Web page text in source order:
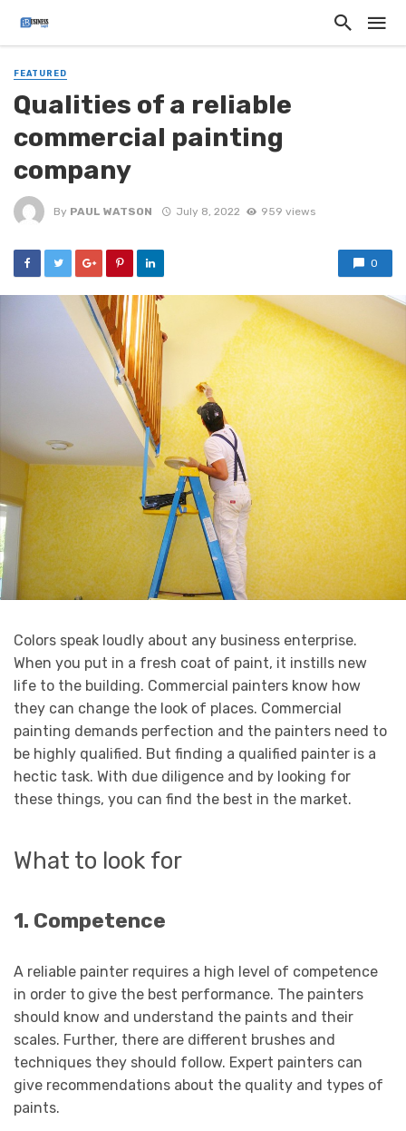
FEATURED
Qualities of a reliable
commercial painting
company
By PAUL WATSON July 8, 2022 959 views
0
Colors speak loudly about any business enterprise.
When you put in a fresh coat of paint, it instills new
life to the building. Commercial painters know how
they can change the look of places. Commercial
painting demands perfection and the painters need to
be highly qualified. But finding a qualified painter is a
hectic task. With due diligence and by looking for
these things, you can find the best in the market.
What to look for
1. Competence
A reliable painter requires a high level of competence
in order to give the best performance. The painters
should know and understand the paints and their
scales. Further, there are different brushes and
techniques they should follow. Expert painters can
give recommendations about the quality and types of
paints.